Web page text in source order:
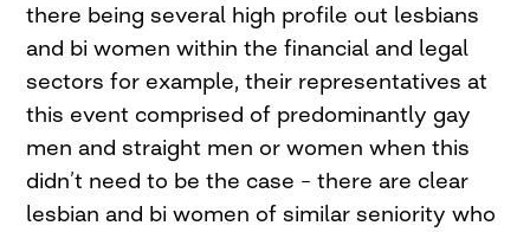
there being several high profile out lesbians
and bi women within the financial and legal
sectors for example, their representatives at
this event comprised of predominantly gay
men and straight men or women when this
didn’t need to be the case – there are clear
lesbian and bi women of similar seniority who